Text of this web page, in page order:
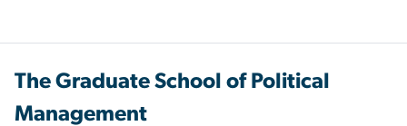
The Graduate School of Political
Management